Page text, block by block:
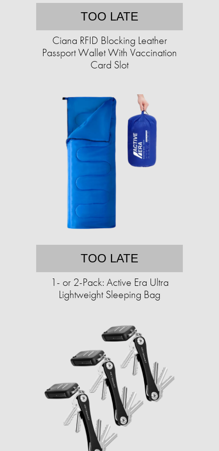
TOO LATE
Ciana RFID Blocking Leather
Passport Wallet With Vaccination
Card Slot
TOO LATE
1- or 2-Pack: Active Era Ultra
Lightweight Sleeping Bag